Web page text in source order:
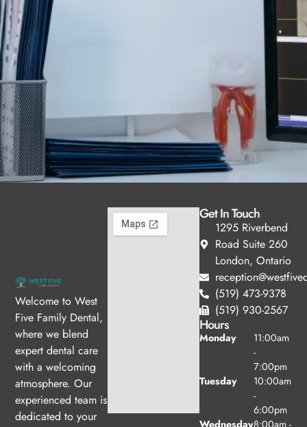
Welcome to West
Five Family Dental,
where we blend
expert dental care
with a welcoming
atmosphere. Our
experienced team is
dedicated to your
Get In Touch
1295 Riverbend
Road Suite 260
London, Ontario
(519) 473-9378
(519) 930-2567
Hours
Monday
11:00am
-
7:00pm
Tuesday
10:00am
-
6:00pm
Wednesday8:00am -